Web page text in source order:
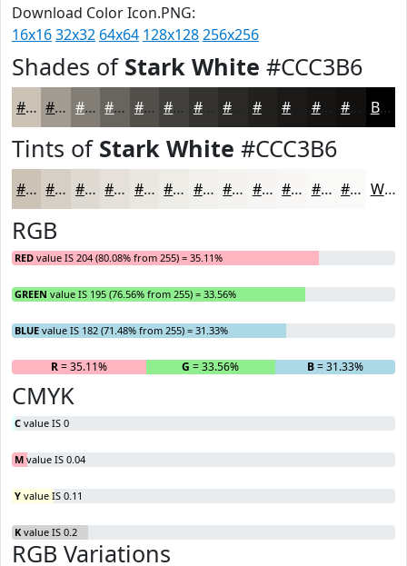
Download Color Icon.PNG:
16x1632x32 64x64 128x128256x256
Shades of Stark White #CCC3B6
#CCC3B6 #A39C92 #827D75 #68645E #53504B #42403C #353330 #22211E #161513 #12110F Black
Tints of Stark White #CCC3B6
#CCC3B6 #D6CFC5 #DED9D1 #E5E1DA #EAE7E1 #EEECE7 #F1F0EC #F4F3F0 #F6F5F3 #F8F7F5 #F9F9F7 #FAFAF9 White
RGB
RED value IS 204 (80.08% from 255) = 35.11%
GREEN value IS 195 (76.56% from 255) = 33.56%
BLUE value IS 182 (71.48% from 255) = 31.33%
R= 35.11% G = 33.56% B= 31.33%
CMYK
C value IS 0
M value IS 0.04
Y value IS 0.11
K value IS 0.2
RGB Variations